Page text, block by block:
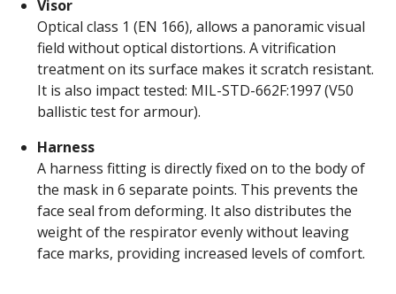
Visor
Optical class 1 (EN 166), allows a panoramic visual
field without optical distortions. A vitrification
treatment on its surface makes it scratch resistant.
It is also impact tested: MIL-STD-662F:1997 (V50
ballistic test for armour).
Harness
A harness fitting is directly fixed on to the body of
the mask in 6 separate points. This prevents the
face seal from deforming. It also distributes the
weight of the respirator evenly without leaving
face marks, providing increased levels of comfort.